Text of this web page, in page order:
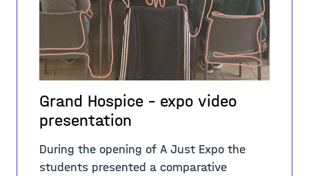
Grand Hospice - expo video
presentation
During the opening of A Just Expo the
students presented a comparative